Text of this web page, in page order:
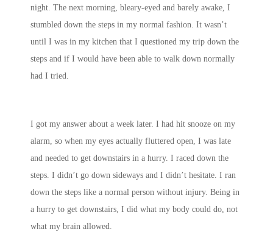
night. The next morning, bleary-eyed and barely awake, I
stumbled down the steps in my normal fashion. It wasn’t
until I was in my kitchen that I questioned my trip down the
steps and if I would have been able to walk down normally
had I tried.
I got my answer about a week later. I had hit snooze on my
alarm, so when my eyes actually fluttered open, I was late
and needed to get downstairs in a hurry. I raced down the
steps. I didn’t go down sideways and I didn’t hesitate. I ran
down the steps like a normal person without injury. Being in
a hurry to get downstairs, I did what my body could do, not
what my brain allowed.